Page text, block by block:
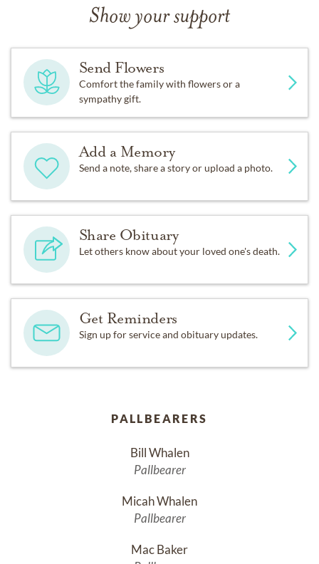
Show your support
Send Flowers
Comfort the family with flowers or a
sympathy gift.
Add a Memory
Send a note, share a story or upload a photo.
Share Obituary
Let others know about your loved one's death.
Get Reminders
Sign up for service and obituary updates.
PALLBEARERS
Bill Whalen
Pallbearer
Micah Whalen
Pallbearer
Mac Baker